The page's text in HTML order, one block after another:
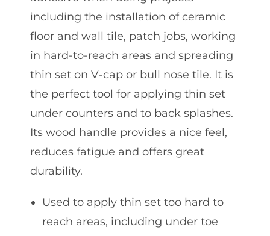
including the installation of ceramic
floor and wall tile, patch jobs, working
in hard-to-reach areas and spreading
thin set on V-cap or bull nose tile. It is
the perfect tool for applying thin set
under counters and to back splashes.
Its wood handle provides a nice feel,
reduces fatigue and offers great
durability.
Used to apply thin set too hard to
reach areas, including under toe